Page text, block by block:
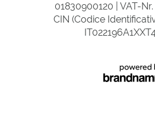
01830900120 | VAT-
CIN (Codice